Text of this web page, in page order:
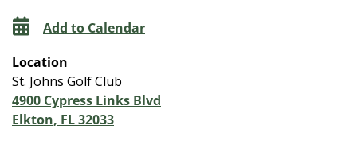
Add to Calendar
Location
St. Johns Golf Club
4900 Cypress Links Blvd
Elkton, FL 32033